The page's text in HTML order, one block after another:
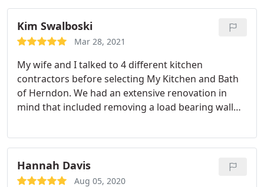
were happy during the whole process. They started
and finished on time and the workers showed up
on time each day and were very respectful. I would
Kim Swalboski
Mar 28, 2021
My wife and I talked to 4 different kitchen
contractors before selecting My Kitchen and Bath
of Herndon. We had an extensive renovation in
mind that included removing a load bearing wall
sliding glass door and a single window and
replacing it with 3 counter height windows and a
standard door. The short story is that of the 4
contractors we talked to, one tried to design a
Hannah Davis
Aug 05, 2020